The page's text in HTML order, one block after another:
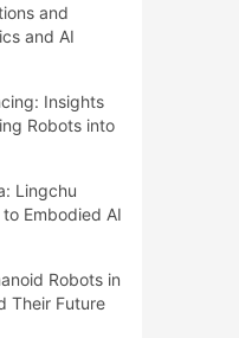
and
and AI
Insights
Robots into
Lingchu
Embodied AI
Robots in
Their Future